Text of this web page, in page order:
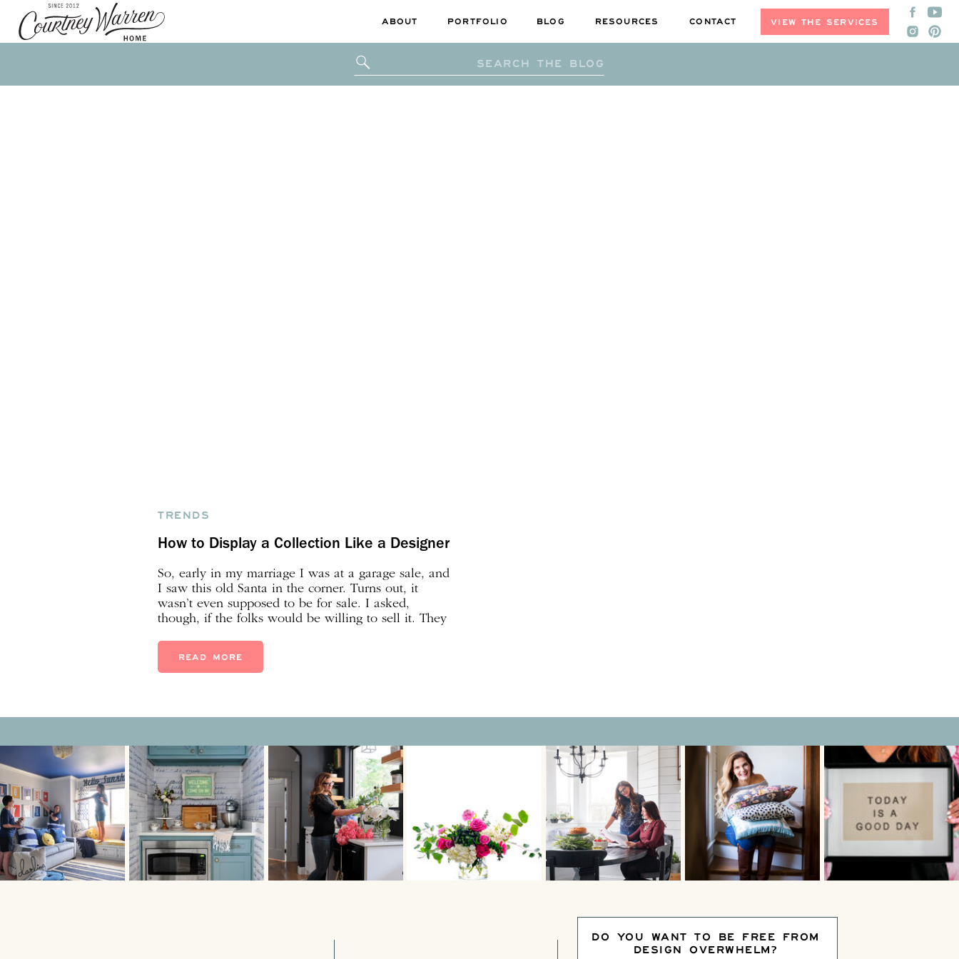
BLOG
PORTFOLIO
ABOUT RESOURCES CONTACT VIEW THE SERVICES
How to Display a Collection Like a Designer
TRENDS
So, early in my marriage I was at a garage sale, and
I saw this old Santa in the corner. Turns out, it
wasn’t even supposed to be for sale. I asked,
though, if the folks would be willing to sell it. They
READ MORE
DO YOU WANT TO BE FREE FROM
DESIGN OVERWHELM?